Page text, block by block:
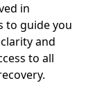
in
to guide you
and
to all